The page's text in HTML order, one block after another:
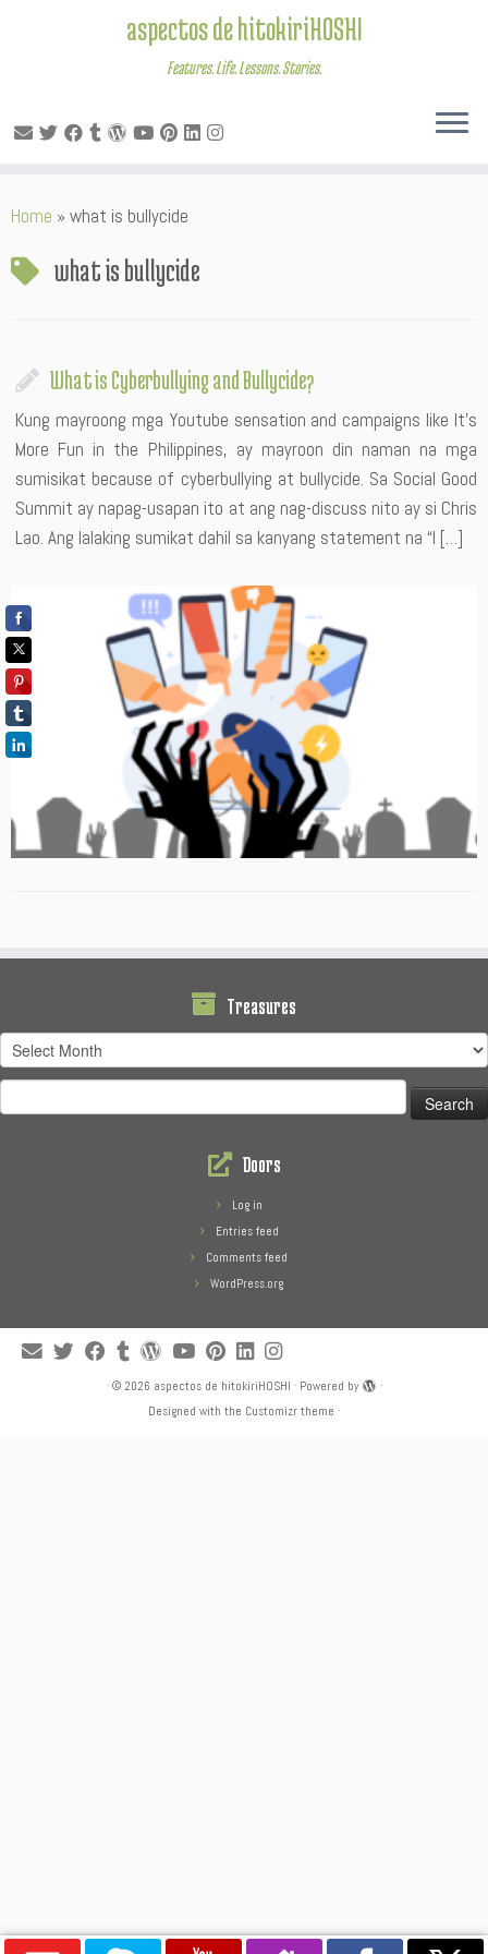
to
aspectos de hitokiriHOSHI
Features. Life. Lessons. Stories.
Home » what is bullycide
what is bullycide
What is Cyberbullying and Bullycide?
Kung mayroong mga Youtube sensation and campaigns like It’s
More Fun in the Philippines, ay mayroon din naman na mga
sumisikat because of cyberbullying at bullycide. Sa Social Good
Summit ay napag-usapan ito at ang nag-discuss nito ay si Chris
Lao. Ang lalaking sumikat dahil sa kanyang statement na “I […]
Treasures
Treasures
for:
Doors
Log in
Entries feed
Comments feed
WordPress.org
· © 2026 aspectos de hitokiriHOSHI · Powered by
·
Designed with the Customizr theme ·